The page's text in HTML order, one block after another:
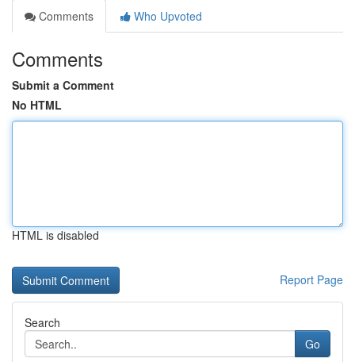
Comments
Who Upvoted
Comments
Submit a Comment
No HTML
HTML is disabled
Report Page
Search
Go